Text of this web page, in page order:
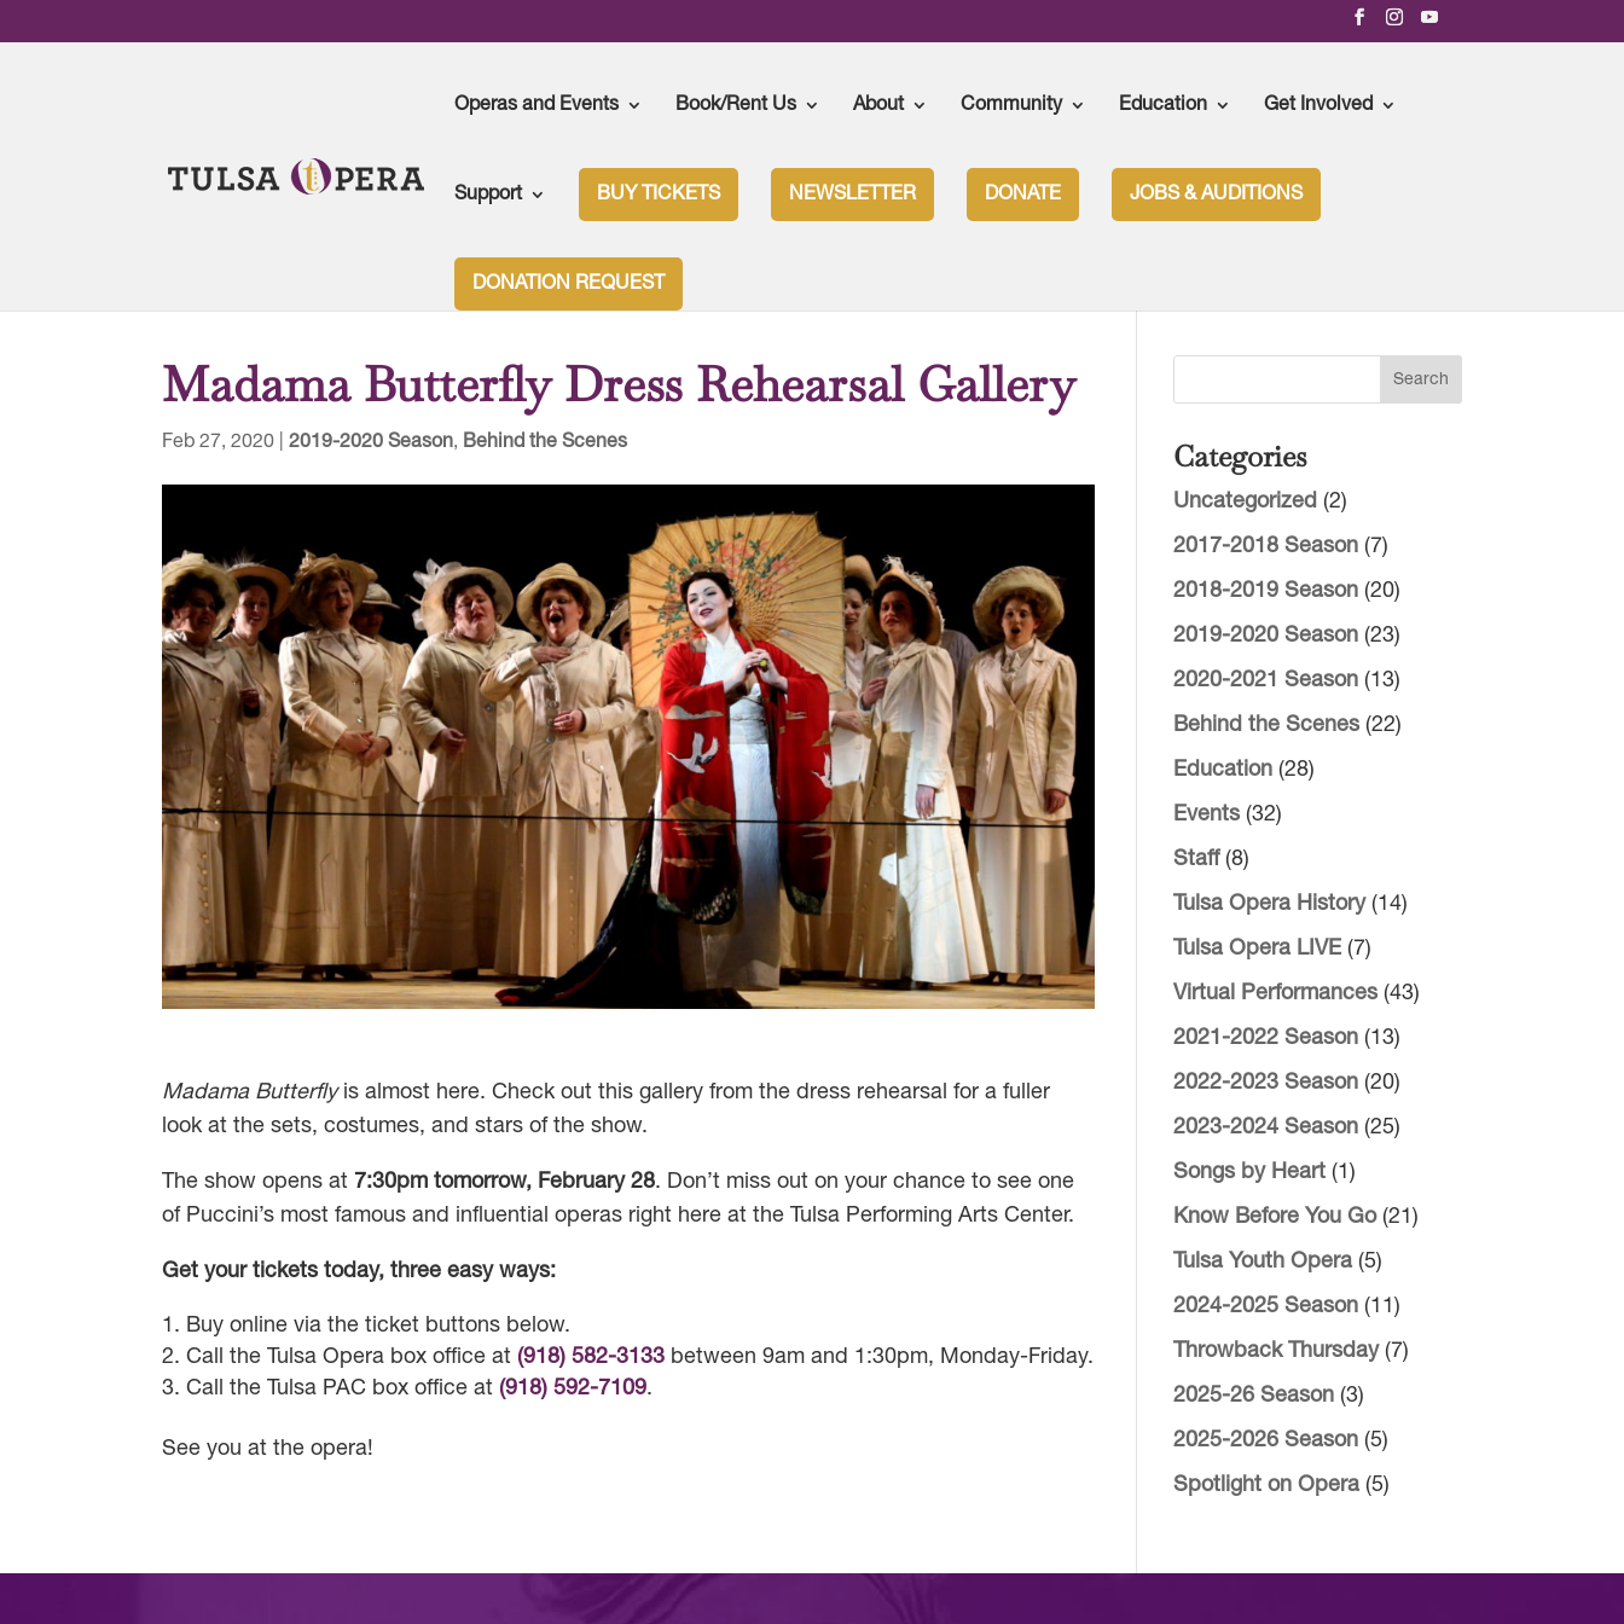
Operas and Events Book/Rent Us About Community Education Get Involved
Support BUY TICKETS NEWSLETTER DONATE JOBS & AUDITIONS
DONATION REQUEST
Madama Butterfly Dress Rehearsal Gallery
Madama Butterfly Dress Rehearsal Gallery
Feb 27, 2020 |2019-2020 Season, Behind the Scenes
Madama Butterflyis almost here. Check out this gallery from the dress rehearsal for a fuller
look at the sets, costumes, and stars of the show.
The show opens at 7:30pm tomorrow, February 28. Don’t miss out on your chance to see one
of Puccini’s most famous and influential operas right here at the Tulsa Performing Arts Center.
Get your tickets today, three easy ways:
Buy online via the ticket buttons below.
Call the Tulsa Opera box office at(918) 582-3133 between 9am and 1:30pm, Monday-Friday.
Call the Tulsa PAC box office at(918) 592-7109.
See you at the opera!
Categories
Uncategorized (2)
2017-2018 Season(7)
2018-2019 Season(20)
2019-2020 Season(23)
2020-2021 Season(13)
Behind the Scenes(22)
Education(28)
Events(32)
Staff(8)
Tulsa Opera History(14)
Tulsa Opera LIVE(7)
Virtual Performances(43)
2021-2022 Season(13)
2022-2023 Season(20)
2023-2024 Season(25)
Songs by Heart(1)
Know Before You Go(21)
Tulsa Youth Opera(5)
2024-2025 Season(11)
Throwback Thursday(7)
2025-26 Season(3)
2025-2026 Season(5)
Spotlight on Opera(5)